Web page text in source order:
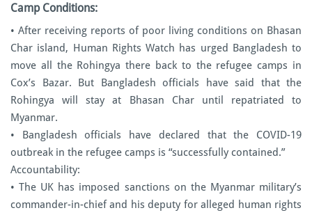
Camp Conditions:
• After receiving reports of poor living conditions on Bhasan
Char island, Human Rights Watch has urged Bangladesh to
move all the Rohingya there back to the refugee camps in
Cox’s Bazar. But Bangladesh officials have said that the
Rohingya will stay at Bhasan Char until repatriated to
Myanmar.
• Bangladesh officials have declared that the COVID-19
outbreak in the refugee camps is “successfully contained.”
Accountability:
• The UK has imposed sanctions on the Myanmar military’s
commander-in-chief and his deputy for alleged human rights